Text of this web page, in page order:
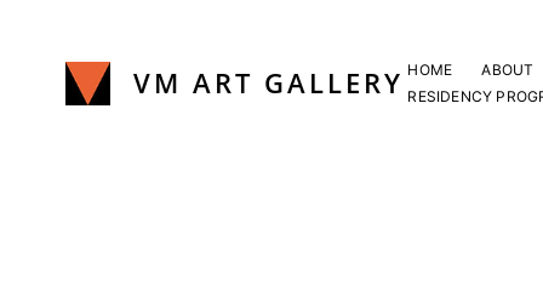
VM ART GALLERY HOME ABOUT
RESIDENCY